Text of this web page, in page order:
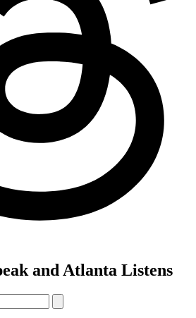
and Atlanta Listens